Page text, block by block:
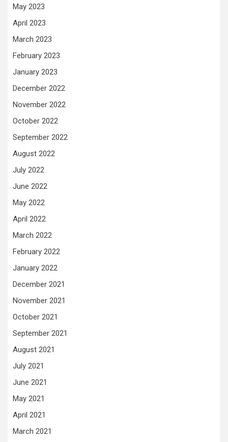
May 2023
April 2023
March 2023
February 2023
January 2023
December 2022
November 2022
October 2022
September 2022
August 2022
July 2022
June 2022
May 2022
April 2022
March 2022
February 2022
January 2022
December 2021
November 2021
October 2021
September 2021
August 2021
July 2021
June 2021
May 2021
April 2021
March 2021